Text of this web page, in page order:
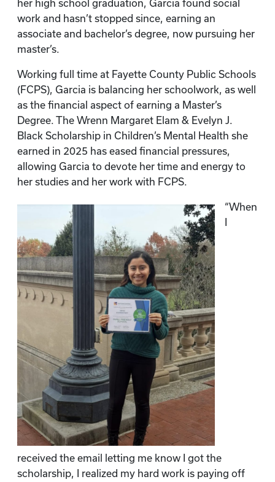
her high school graduation, Garcia found social
work and hasn’t stopped since, earning an
associate and bachelor’s degree, now pursuing her
master’s.
Working full time at Fayette County Public Schools
(FCPS), Garcia is balancing her schoolwork, as well
as the financial aspect of earning a Master’s
Degree. The Wrenn Margaret Elam & Evelyn J.
Black Scholarship in Children’s Mental Health she
earned in 2025 has eased financial pressures,
allowing Garcia to devote her time and energy to
her studies and her work with FCPS.
“When
received the email letting me know I got the
scholarship, I realized my hard work is paying off